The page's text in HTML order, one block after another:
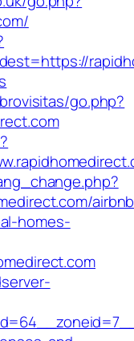
go.php?
homes-